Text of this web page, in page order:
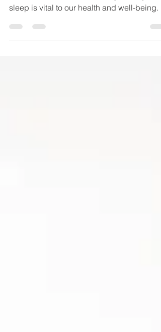
Consider these root causes and simple
natural solutions. Because a good night of